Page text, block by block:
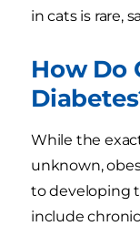
in cats is rare,
How Do
While the
unknown,
to developing
include